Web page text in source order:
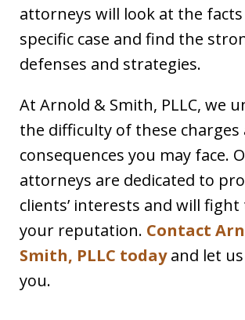
attorneys will look at the
specific case and find the
defenses and strategies.
At Arnold & Smith, PLLC, we
the difficulty of these charges
consequences you may face.
attorneys are dedicated to
clients’ interests and will
your reputation. Contact
Smith, PLLC todayand let
you.